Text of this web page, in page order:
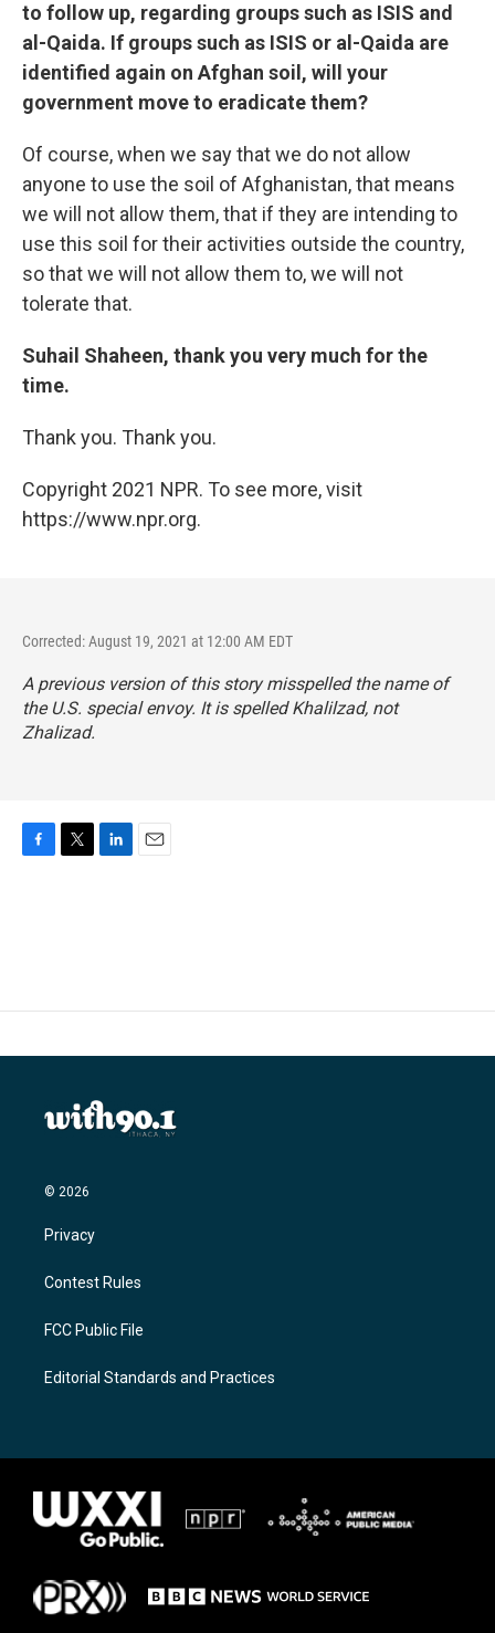
to follow up, regarding groups such as ISIS and
al-Qaida. If groups such as ISIS or al-Qaida are
identified again on Afghan soil, will your
government move to eradicate them?
Of course, when we say that we do not allow
anyone to use the soil of Afghanistan, that means
we will not allow them, that if they are intending to
use this soil for their activities outside the country,
so that we will not allow them to, we will not
tolerate that.
Suhail Shaheen, thank you very much for the
time.
Thank you. Thank you.
Copyright 2021 NPR. To see more, visit
https://www.npr.org.
Corrected: August 19, 2021 at 12:00 AM EDT
A previous version of this story misspelled the name of
the U.S. special envoy. It is spelled Khalilzad, not
Zhalizad.
© 2026
Privacy
Contest Rules
FCC Public File
Editorial Standards and Practices